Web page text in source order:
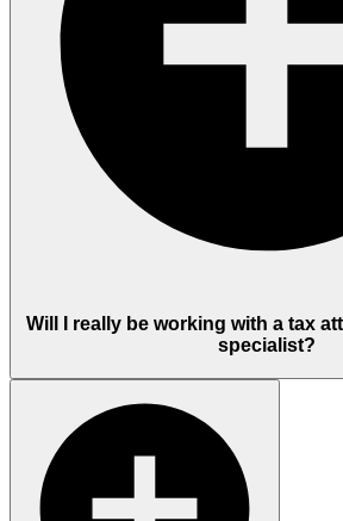
Will I really be working with a tax
specialist?